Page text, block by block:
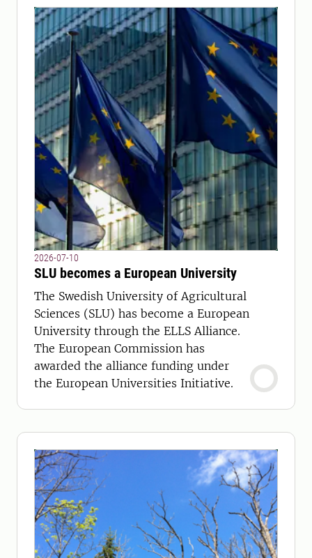
2026-07-10
SLU becomes a European University
The Swedish University of Agricultural
Sciences (SLU) has become a European
University through the ELLS Alliance.
The European Commission has
awarded the alliance funding under
the European Universities Initiative.